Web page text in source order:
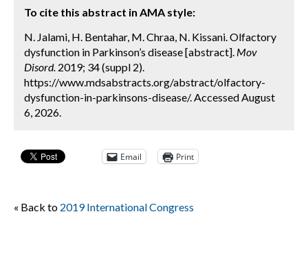
To cite this abstract in AMA style:
N. Jalami, H. Bentahar, M. Chraa, N. Kissani. Olfactory
dysfunction in Parkinson’s disease [abstract]. Mov
Disord. 2019; 34 (suppl 2).
https://www.mdsabstracts.org/abstract/olfactory-
dysfunction-in-parkinsons-disease/. Accessed August
6, 2026.
Email Print
« Back to 2019 International Congress